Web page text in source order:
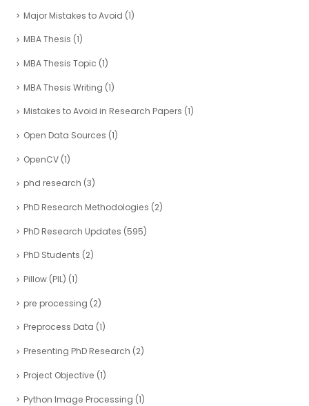
Major Mistakes to Avoid (1)
MBA Thesis (1)
MBA Thesis Topic (1)
MBA Thesis Writing (1)
Mistakes to Avoid in Research Papers (1)
Open Data Sources (1)
OpenCV (1)
phd research (3)
PhD Research Methodologies (2)
PhD Research Updates (595)
PhD Students (2)
Pillow (PIL) (1)
pre processing (2)
Preprocess Data (1)
Presenting PhD Research (2)
Project Objective (1)
Python Image Processing (1)